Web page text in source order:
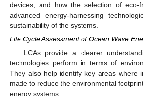
devices, and how the selection of eco-
advanced energy-harnessing
sustainability of the systems.
Life Cycle Assessment of Ocean Wave
LCAs provide a clearer
technologies perform in terms of
They also help identify key areas where
made to reduce the environmental
energy systems.